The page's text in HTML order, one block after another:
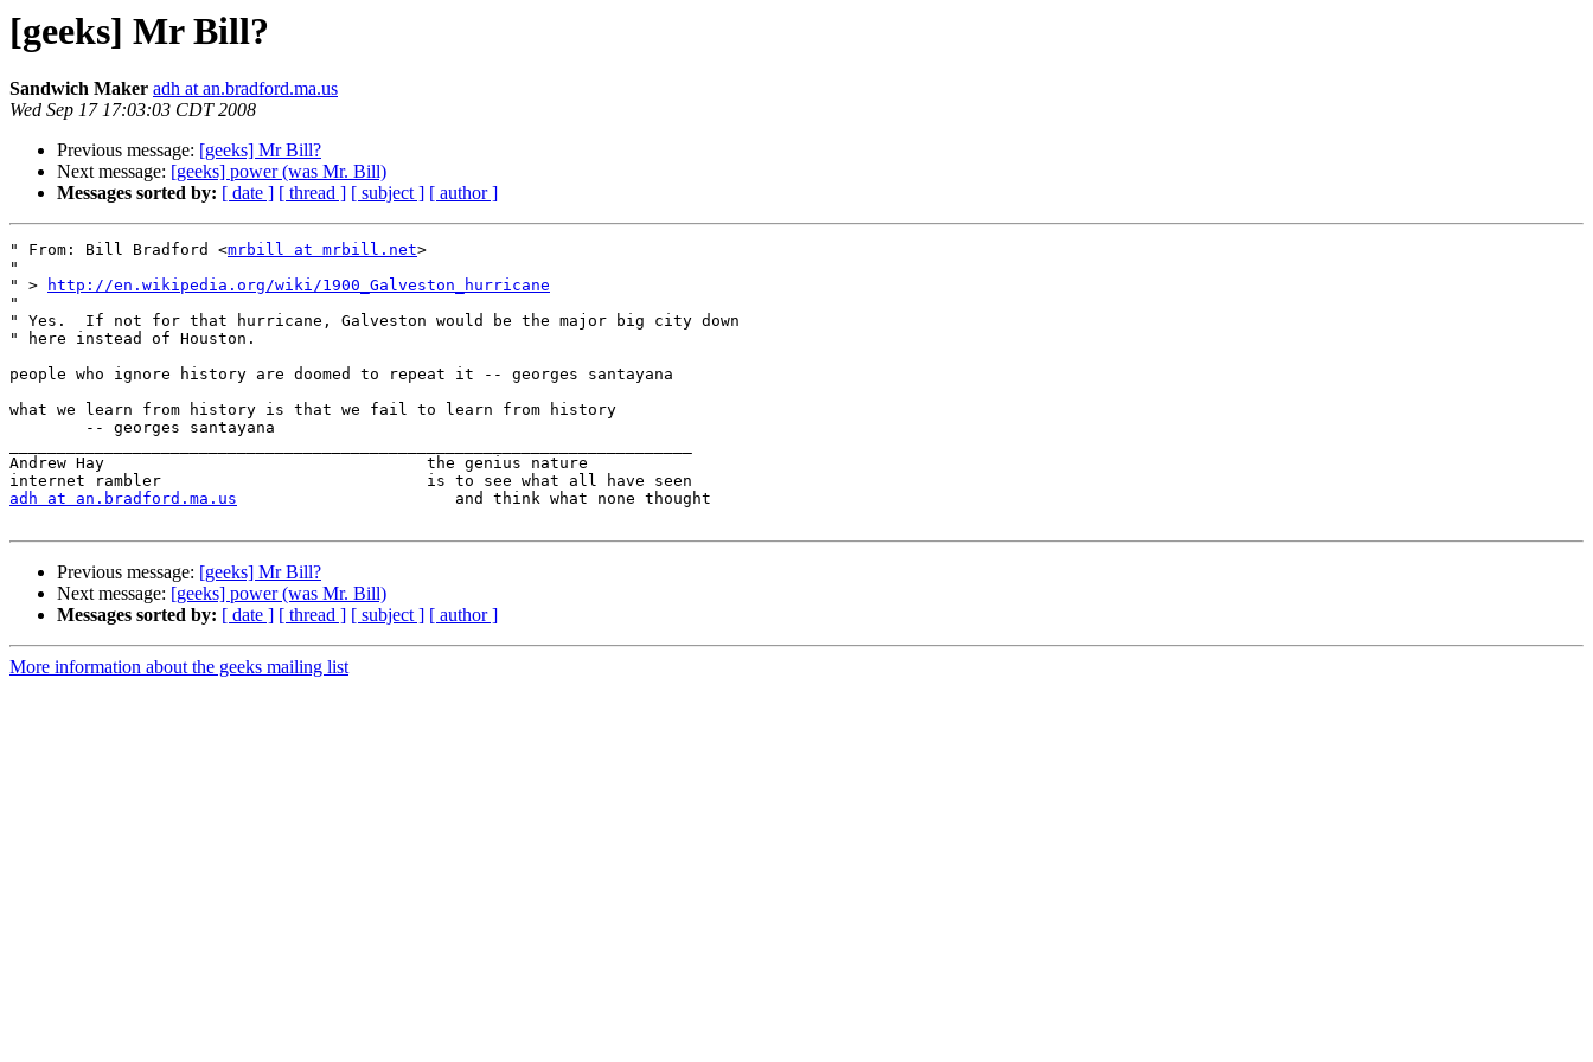
[geeks] Mr Bill?
Sandwich Maker adh at an.bradford.ma.us
Wed Sep 17 17:03:03 CDT 2008
Previous message: [geeks] Mr Bill?
Next message: [geeks] power (was Mr. Bill)
Messages sorted by: [ date ] [ thread ] [ subject ] [ author ]
" From: Bill Bradford <mrbill at mrbill.net>
"
" >
http://en.wikipedia.org/wiki/1900_Galveston_hurricane
"
" Yes.  If not for that hurricane, Galveston would be the major big city down
" here instead of Houston.
people who ignore history are doomed to repeat it -- georges santayana
what we learn from history is that we fail to learn from history
Andrew Hay                                  the genius nature
adh at an.bradford.ma.us
                       and think what none thought
Previous message: [geeks] Mr Bill?
Next message: [geeks] power (was Mr. Bill)
Messages sorted by: [ date ] [ thread ] [ subject ] [ author ]
More information about the geeks mailing list